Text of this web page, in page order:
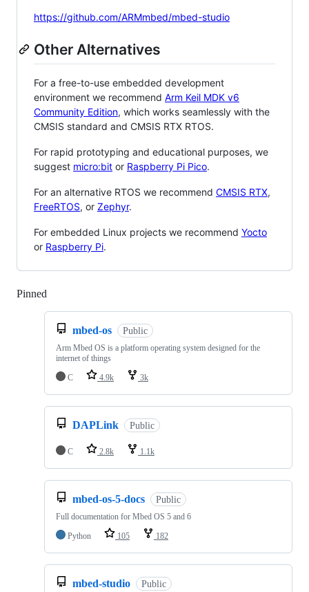
https://github.com/ARMmbed/mbed-studio
Other Alternatives
For a free-to-use embedded development
environment we recommend Arm Keil MDK v6
Community Edition, which works seamlessly with the
CMSIS standard and CMSIS RTX RTOS.
For rapid prototyping and educational purposes, we
suggest micro:bit or Raspberry Pi Pico.
For an alternative RTOS we recommend CMSIS RTX,
FreeRTOS, or Zephyr.
For embedded Linux projects we recommend Yocto
or Raspberry Pi.
Pinned
mbed-os Public
Arm Mbed OS is a platform operating system designed for the
internet of things
C
4.9k 3k
DAPLink Public
C 2.8k 1.1k
mbed-os-5-docs Public
Full documentation for Mbed OS 5 and 6
Python
105 182
mbed-studio Public